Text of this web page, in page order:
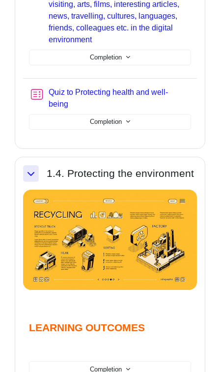
visiting, arts, films, interesting articles,
news, travelling, cultures, languages,
friends, colleagues etc. in the digital
environmentPage
Completion
Quiz to Protecting health and well-
being
Completion
1.4. Protecting the environment
Completion
LEARNING OUTCOMES